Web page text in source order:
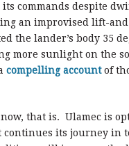
its commands despite
an improvised lift-
the lander’s body 35
more sunlight on the
compelling accountof
that is. Ulamec is
continues its journey in